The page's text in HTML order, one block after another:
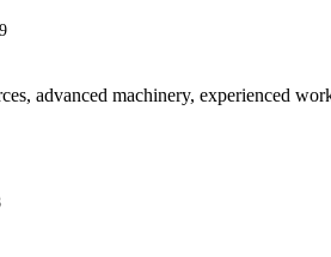
advanced machinery, experienced